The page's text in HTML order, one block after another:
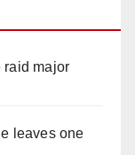
raid major
leaves one